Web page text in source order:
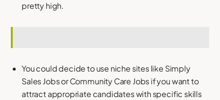
pretty high.
You could decide to use niche sites like Simply
Sales Jobs or Community Care Jobs if you want to
attract appropriate candidates with specific skills